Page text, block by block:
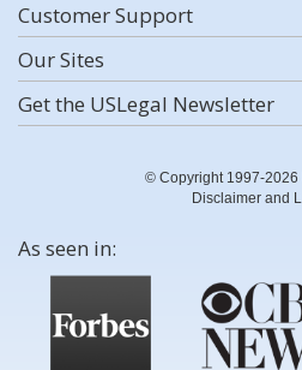
Customer Support
Our Sites
Get the USLegal Newsletter
© Copyright 1997-2026
Disclaimer and
As seen in: